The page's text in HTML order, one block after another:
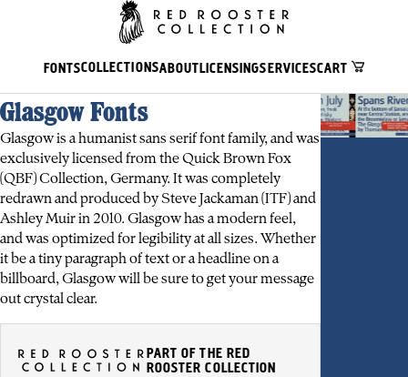
FONTSCOLLECTIONSABOUTLICENSINGSERVICESCART
Glasgow Fonts
Glasgow is a humanist sans serif font family, and was
exclusively licensed from the Quick Brown Fox
(QBF) Collection, Germany. It was completely
redrawn and produced by Steve Jackaman (ITF) and
Ashley Muir in 2010. Glasgow has a modern feel,
and was optimized for legibility at all sizes. Whether
it be a tiny paragraph of text or a headline on a
billboard, Glasgow will be sure to get your message
out crystal clear.
PART OF THE RED
ROOSTER COLLECTION